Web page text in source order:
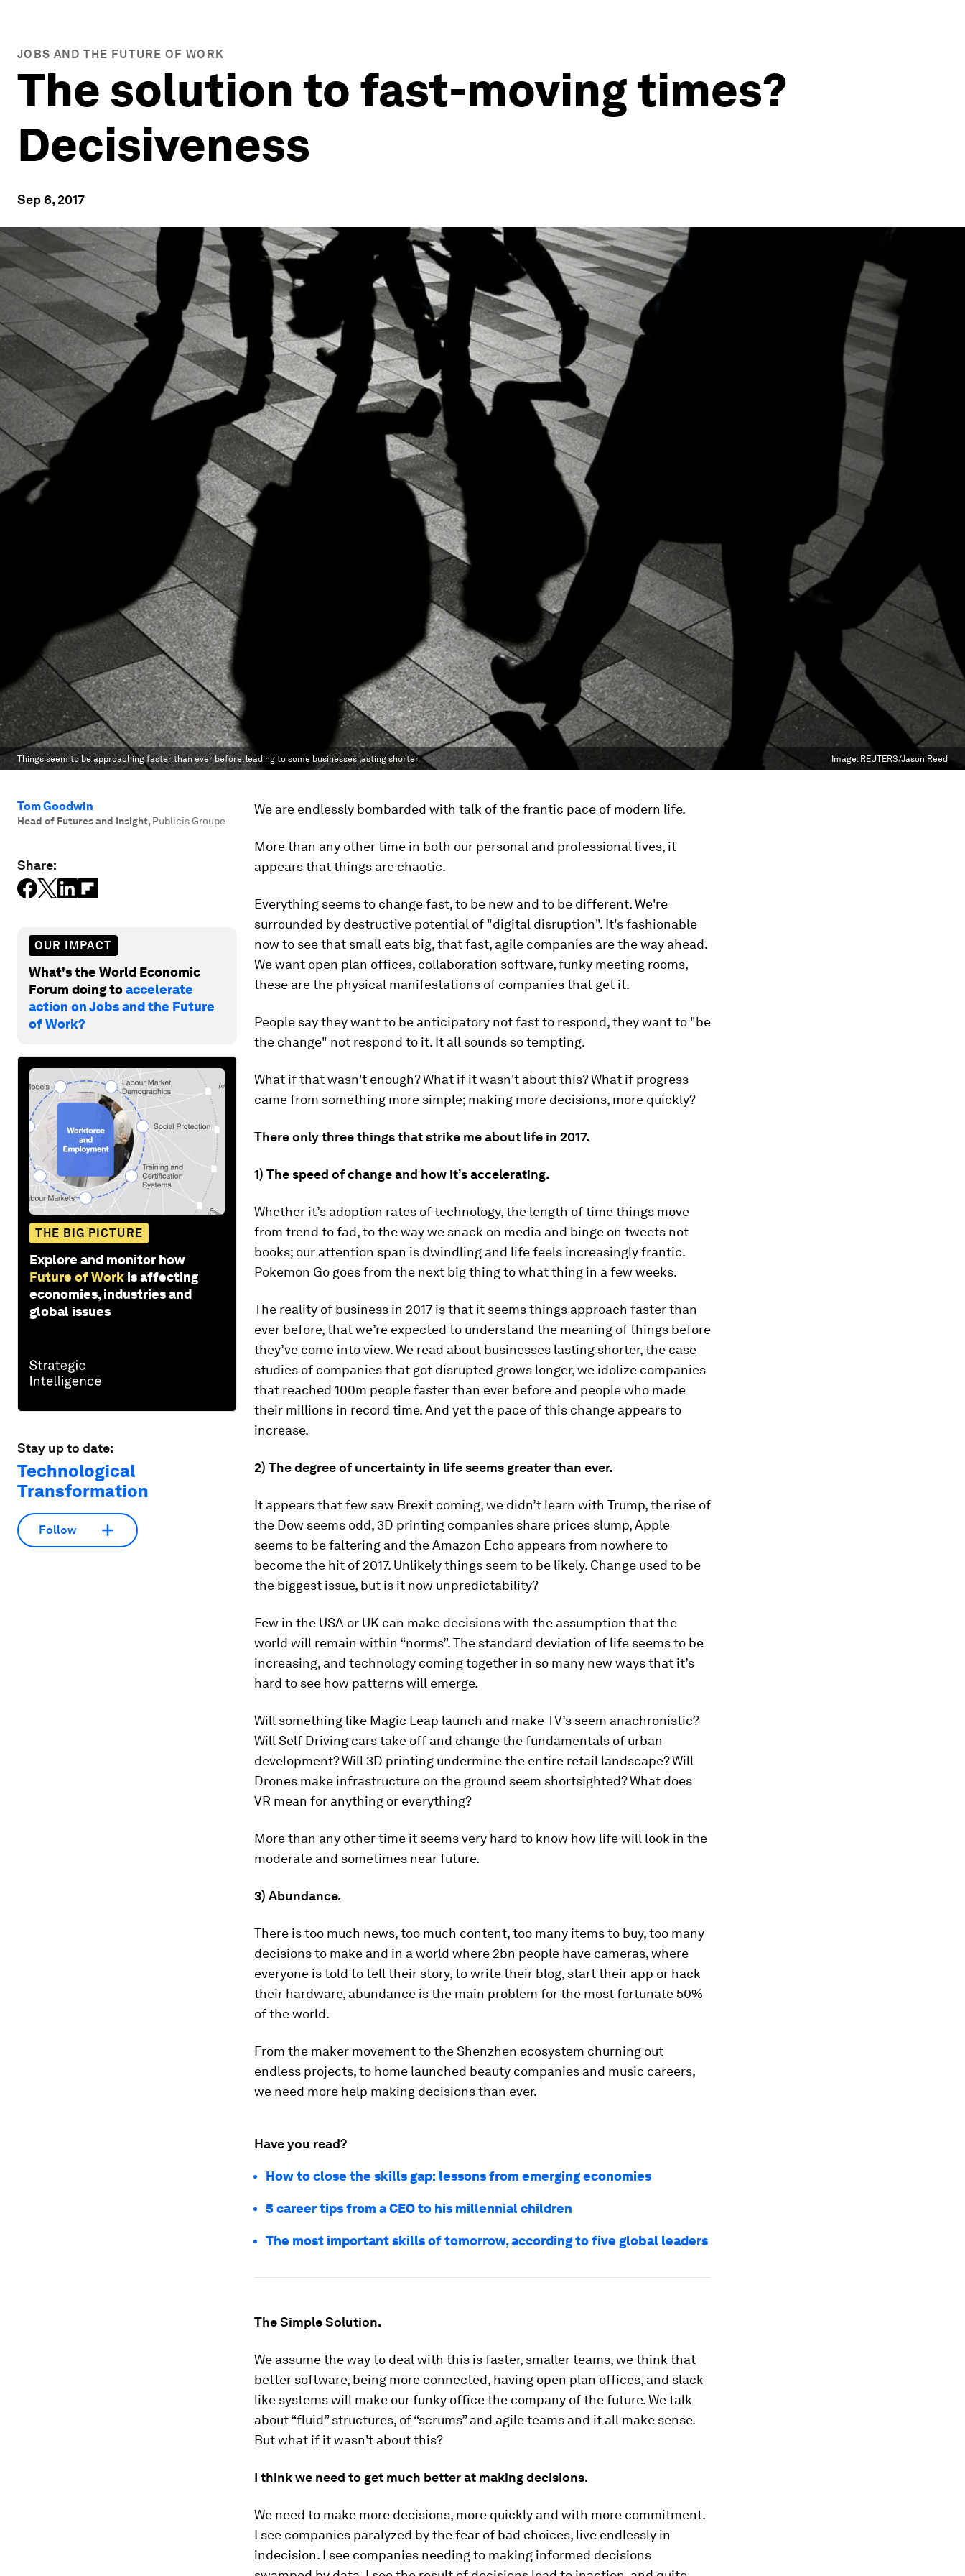
JOBS AND THE FUTURE OF WORK
The solution to fast-moving times?
Decisiveness
Sep 6, 2017
Things seem to be approaching faster than ever before, leading to some businesses lasting shorter. Image: REUTERS/Jason Reed
Tom Goodwin
Head of Futures and Insight, Publicis Groupe
Share:
OUR IMPACT
What's the World Economic
Forum doing toaccelerate
action on Jobs and the Future
of Work?
THE BIG PICTURE
Explore and monitor how
Future of Work is affecting
economies, industries and
global issues
Stay up to date:
Technological
Transformation
Follow
We are endlessly bombarded with talk of the frantic pace of modern life.
More than any other time in both our personal and professional lives, it
appears that things are chaotic.
Everything seems to change fast, to be new and to be different. We're
surrounded by destructive potential of "digital disruption". It's fashionable
now to see that small eats big, that fast, agile companies are the way ahead.
We want open plan offices, collaboration software, funky meeting rooms,
these are the physical manifestations of companies that get it.
People say they want to be anticipatory not fast to respond, they want to "be
the change" not respond to it. It all sounds so tempting.
What if that wasn't enough? What if it wasn't about this? What if progress
came from something more simple; making more decisions, more quickly?
There only three things that strike me about life in 2017.
1) The speed of change and how it’s accelerating.
Whether it’s adoption rates of technology, the length of time things move
from trend to fad, to the way we snack on media and binge on tweets not
books; our attention span is dwindling and life feels increasingly frantic.
Pokemon Go goes from the next big thing to what thing in a few weeks.
The reality of business in 2017 is that it seems things approach faster than
ever before, that we’re expected to understand the meaning of things before
they’ve come into view. We read about businesses lasting shorter, the case
studies of companies that got disrupted grows longer, we idolize companies
that reached 100m people faster than ever before and people who made
their millions in record time. And yet the pace of this change appears to
increase.
2) The degree of uncertainty in life seems greater than ever.
It appears that few saw Brexit coming, we didn’t learn with Trump, the rise of
the Dow seems odd, 3D printing companies share prices slump, Apple
seems to be faltering and the Amazon Echo appears from nowhere to
become the hit of 2017. Unlikely things seem to be likely. Change used to be
the biggest issue, but is it now unpredictability?
Few in the USA or UK can make decisions with the assumption that the
world will remain within “norms”. The standard deviation of life seems to be
increasing, and technology coming together in so many new ways that it’s
hard to see how patterns will emerge.
Will something like Magic Leap launch and make TV’s seem anachronistic?
Will Self Driving cars take off and change the fundamentals of urban
development? Will 3D printing undermine the entire retail landscape? Will
Drones make infrastructure on the ground seem shortsighted? What does
VR mean for anything or everything?
More than any other time it seems very hard to know how life will look in the
moderate and sometimes near future.
3) Abundance.
There is too much news, too much content, too many items to buy, too many
decisions to make and in a world where 2bn people have cameras, where
everyone is told to tell their story, to write their blog, start their app or hack
their hardware, abundance is the main problem for the most fortunate 50%
of the world.
From the maker movement to the Shenzhen ecosystem churning out
endless projects, to home launched beauty companies and music careers,
we need more help making decisions than ever.
Have you read?
How to close the skills gap: lessons from emerging economies
5 career tips from a CEO to his millennial children
The most important skills of tomorrow, according to five global leaders
The Simple Solution.
We assume the way to deal with this is faster, smaller teams, we think that
better software, being more connected, having open plan offices, and slack
like systems will make our funky office the company of the future. We talk
about “fluid” structures, of “scrums” and agile teams and it all make sense.
But what if it wasn't about this?
I think we need to get much better at making decisions.
We need to make more decisions, more quickly and with more commitment.
I see companies paralyzed by the fear of bad choices, live endlessly in
indecision. I see companies needing to making informed decisions